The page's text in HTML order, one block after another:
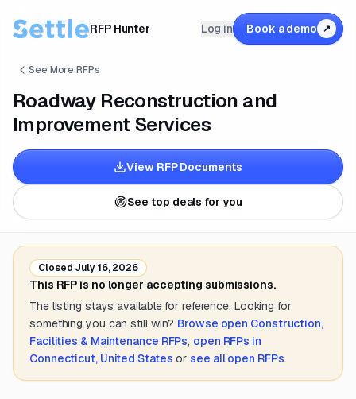
RFP Hunter Log in Book a demo ↗
See More RFPs
Roadway Reconstruction and
Improvement Services
View RFP Documents
See top deals for you
Closed July 16, 2026
This RFP is no longer accepting submissions.
The listing stays available for reference. Looking for
something you can still win? Browse open Construction,
Facilities & Maintenance RFPs, open RFPs in
Connecticut, United States or see all open RFPs.